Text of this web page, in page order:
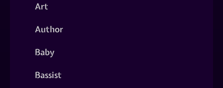
Art
Author
Baby
Bassist